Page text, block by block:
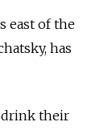
east of the
has
drink their